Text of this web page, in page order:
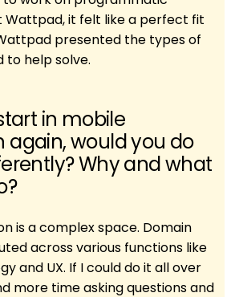
Wattpad, it felt like a perfect fit
presented the types of
to help solve.
in mobile
again, would you do
Why and what
is a complex space. Domain
across various functions like
and UX. If I could do it all over
more time asking questions and